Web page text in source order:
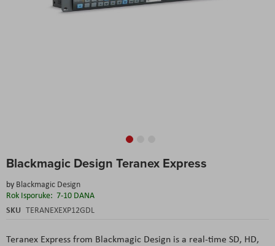
Blackmagic Design Teranex Express
by Blackmagic Design
Rok Isporuke: 7-10 DANA
SKU TERANEXEXP12GDL
Teranex Expressfrom Blackmagic Design is a real-time SD, HD,
to
beginning
of
the